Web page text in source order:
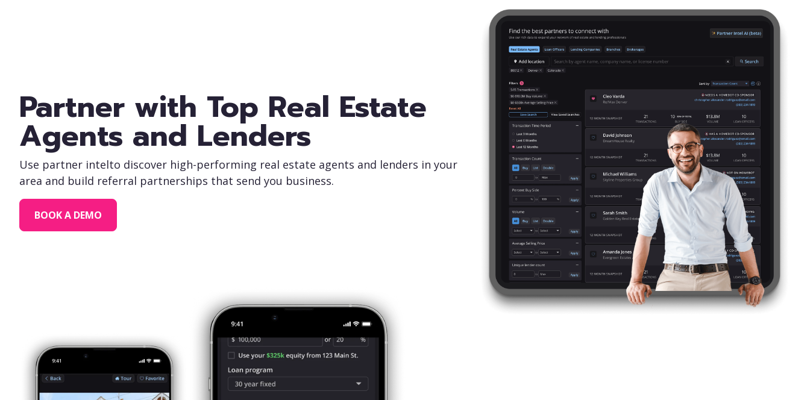
Partner with Top Real Estate
Agents and Lenders
Use partner intelto discover high-performing real estate agents and lenders in your
area and build referral partnerships that send you business.
BOOK A DEMO